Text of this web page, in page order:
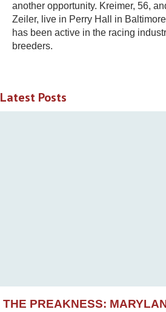
another opportunity. Kreimer, 56,
Zeiler, live in Perry Hall in
has been active in the racing
breeders.
Latest Posts
THE PREAKNESS: